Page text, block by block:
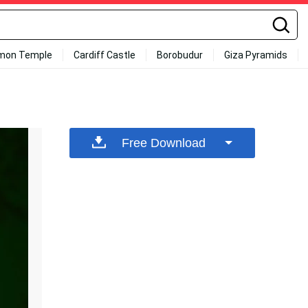
Temple Cardiff Castle Borobudur Giza Pyramids
Free Download